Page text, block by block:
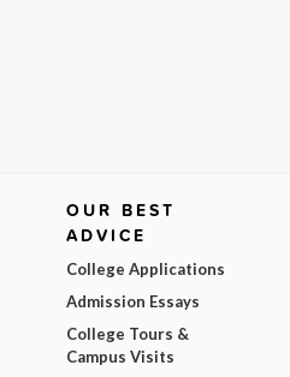
OUR BEST
ADVICE
College Applications
Admission Essays
College Tours &
Campus Visits